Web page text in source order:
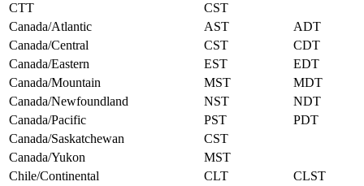
CTT
CST
Canada/Atlantic
AST
ADT
Canada/Central
CST
CDT
Canada/Eastern
EST
EDT
Canada/Mountain
MST
MDT
Canada/Newfoundland
NST
NDT
Canada/Pacific
PST
PDT
Canada/Saskatchewan
CST
Canada/Yukon
MST
Chile/Continental
CLT CLST